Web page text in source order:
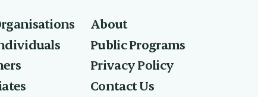
About
Public Programs
Privacy Policy
Contact Us
What best describes